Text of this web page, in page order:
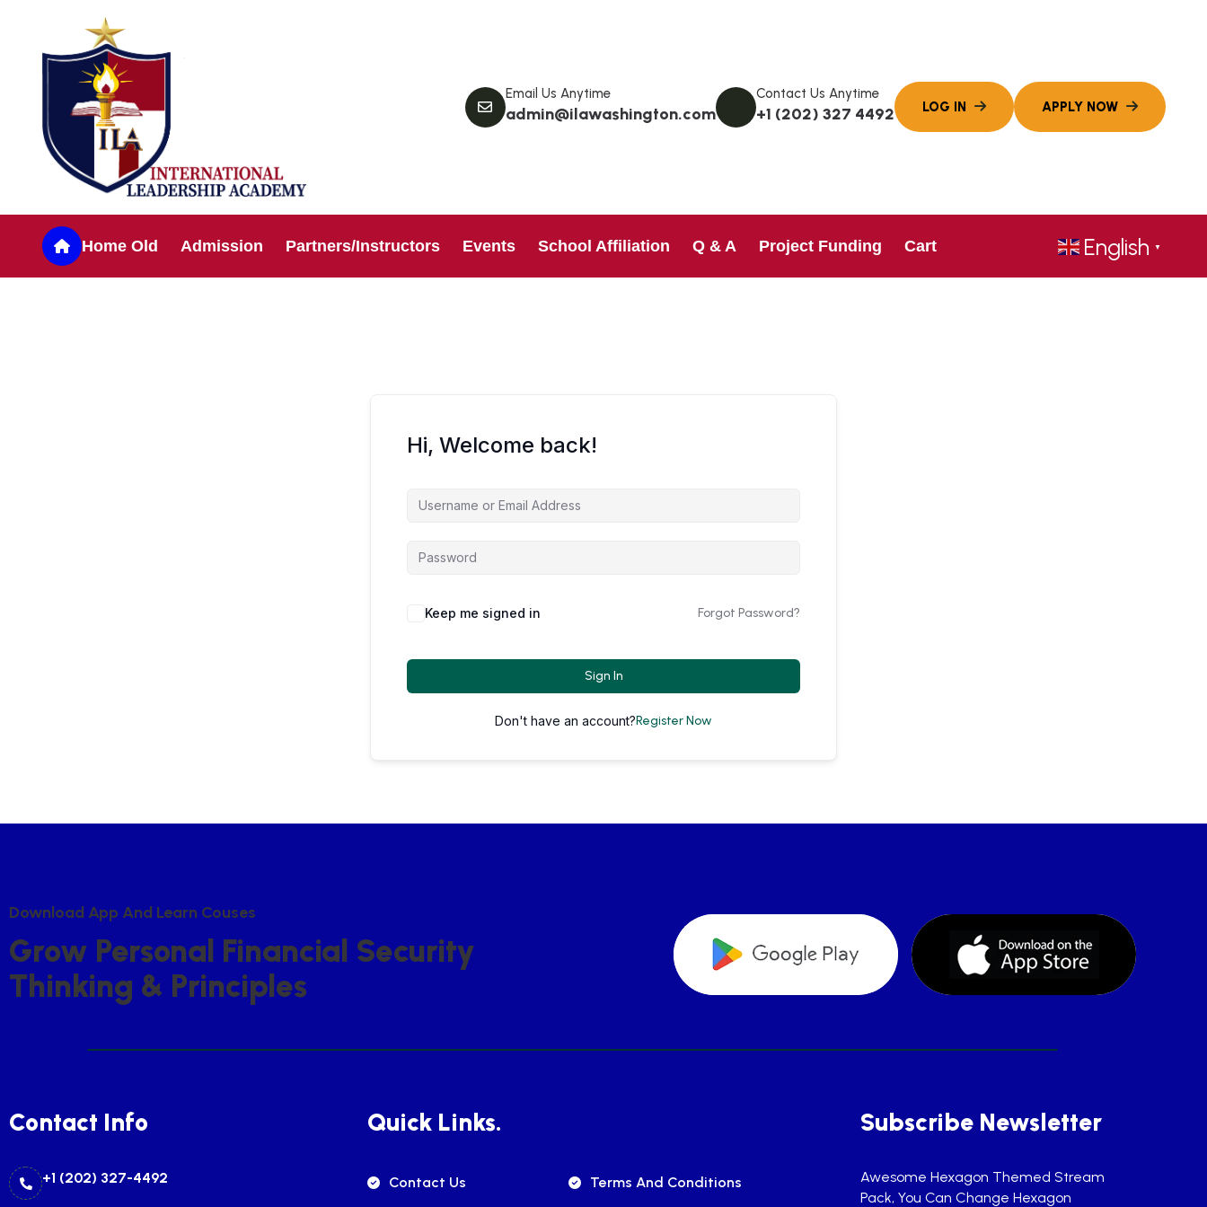
Email Us Anytime
admin@ilawashington.com
Contact Us Anytime
+1 (202) 327 4492
Home Old Admission Partners/Instructors Events School Affiliation Q & A Project Funding Cart English ▼
Hi, Welcome back!
Keep me signed in Forgot Password?
Sign In
Don't have an account?Register Now
DOWNLOAD APP AND LEARN COUSES
GROW PERSONAL FINANCIAL SECURITY
THINKING & PRINCIPLES
Contact Info
+1 (202) 327-4492
Quick Links.
Contact Us Terms And Conditions
Subscribe Newsletter
Awesome Hexagon Themed Stream
Pack, You Can Change Hexagon